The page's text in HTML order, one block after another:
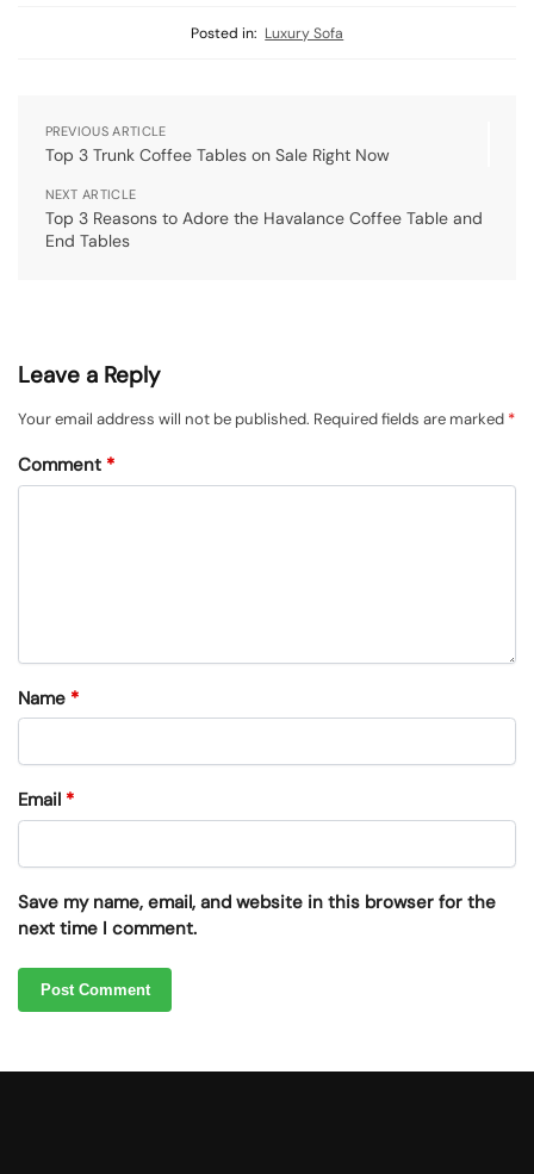
Posted in: Luxury Sofa
PREVIOUS ARTICLE
Top 3 Trunk Coffee Tables on Sale Right Now
NEXT ARTICLE
Top 3 Reasons to Adore the Havalance Coffee Table and
End Tables
Leave a Reply
Your email address will not be published. Required fields are marked *
Comment *
Name *
Email *
Save my name, email, and website in this browser for the
next time I comment.